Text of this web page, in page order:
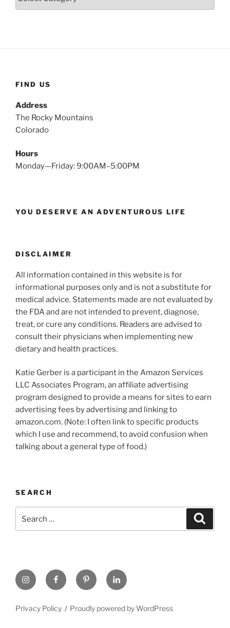
FIND US
Address
The Rocky Mountains
Colorado
Hours
Monday—Friday: 9:00AM–5:00PM
YOU DESERVE AN ADVENTUROUS LIFE
DISCLAIMER
All information contained in this website is for
informational purposes only and is not a substitute for
medical advice. Statements made are not evaluated by
the FDA and are not intended to prevent, diagnose,
treat, or cure any conditions. Readers are advised to
consult their physicians when implementing new
dietary and health practices.
Katie Gerber is a participant in the Amazon Services
LLC Associates Program, an affiliate advertising
program designed to provide a means for sites to earn
advertising fees by advertising and linking to
amazon.com. (Note: I often link to specific products
which I use and recommend, to avoid confusion when
talking about a general type of food.)
SEARCH
for:
https://www.instagram.com
www.facebook.com
pinterest.comlinkedin.com
Privacy Policy Proudly powered by WordPress